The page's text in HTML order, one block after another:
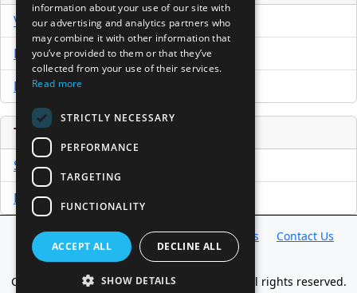
VCPro Database
Download Trial
Buy Now
Tools
Sample PPM
Free Business Plan Template
Database Directory News Resources
Contact Us
About Us
Copyright @ 1998-2026 Access InterComm. All rights reserved.
information about your use of our site with
our advertising and analytics partners who
may combine it with other information that
you’ve provided to them or that they’ve
collected from your use of their services.
Read more
STRICTLY NECESSARY
PERFORMANCE
TARGETING
FUNCTIONALITY
ACCEPT ALL DECLINE ALL
SHOW DETAILS